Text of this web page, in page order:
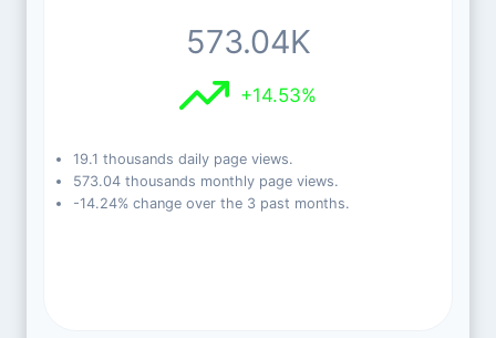
573.04K
+14.53%
19.1 thousands daily page views.
573.04 thousands monthly page views.
-14.24% change over the 3 past months.